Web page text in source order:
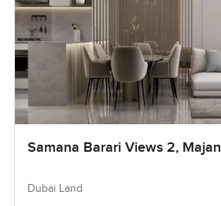
Samana Barari Views 2, Majan
Dubai Land